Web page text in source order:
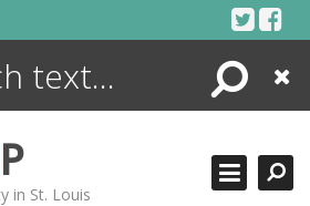
Search
Close
P
in St. Louis
ENCYCLOPEDIA